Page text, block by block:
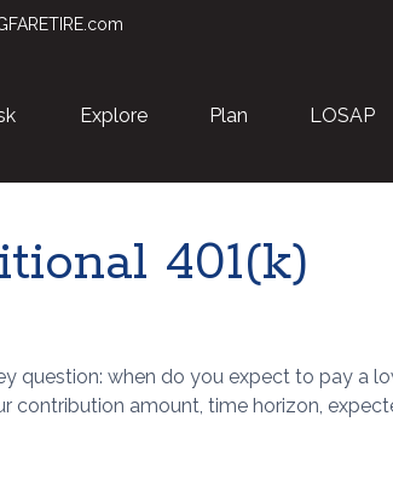
Explore Plan LOSAP
401(k)
question: when do you expect to pay a
amount, time horizon,